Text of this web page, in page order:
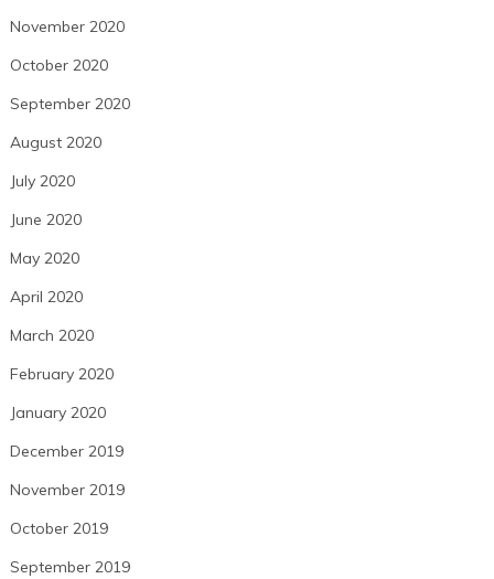
November 2020
October 2020
September 2020
August 2020
July 2020
June 2020
May 2020
April 2020
March 2020
February 2020
January 2020
December 2019
November 2019
October 2019
September 2019